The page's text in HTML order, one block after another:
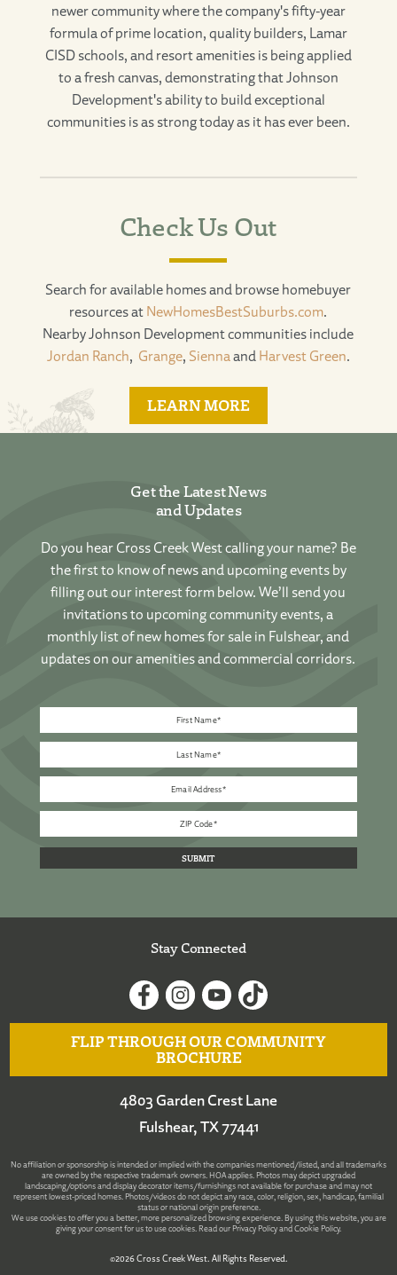
newer community where the company's fifty-year
formula of prime location, quality builders, Lamar
CISD schools, and resort amenities is being applied
to a fresh canvas, demonstrating that Johnson
Development's ability to build exceptional
communities is as strong today as it has ever been.
Check Us Out
Search for available homes and browse homebuyer
resources at NewHomesBestSuburbs.com.
Nearby Johnson Development communities include
Jordan Ranch, Grange, Siennaand Harvest Green.
LEARN MORE
Get the Latest News
and Updates
Do you hear Cross Creek West calling your name? Be
the first to know of news and upcoming events by
filling out our interest form below. We’ll send you
invitations to upcoming community events, a
monthly list of new homes for sale in Fulshear, and
updates on our amenities and commercial corridors.
Stay Connected
FLIP THROUGH OUR COMMUNITY
BROCHURE
4803 Garden Crest Lane
Fulshear, TX 77441
No affiliation or sponsorship is intended or implied with the companies mentioned/listed, and all trademarks
are owned by the respective trademark owners. HOA applies. Photos may depict upgraded
landscaping/options and display decorator items/furnishings not available for purchase and may not
represent lowest-priced homes. Photos/videos do not depict any race, color, religion, sex, handicap, familial
status or national origin preference.
We use cookies to offer you a better, more personalized browsing experience. By using this website, you are
giving your consent for us to use cookies. Read ourPrivacy PolicyandCookie Policy.
©2026 Cross Creek West. All Rights Reserved.